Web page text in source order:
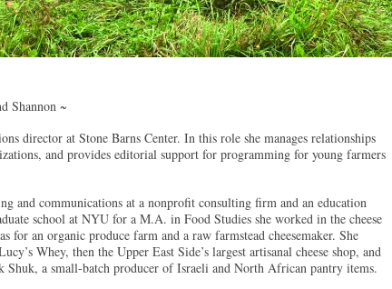
Shannon ~
director at Stone Barns Center. In this role she manages relationships
and provides editorial support for programming for young farmers
and communications at a nonprofit consulting firm and an education
school at NYU for a M.A. in Food Studies she worked in the cheese
for an organic produce farm and a raw farmstead cheesemaker. She
Whey, then the Upper East Side’s largest artisanal cheese shop, and
Shuk, a small-batch producer of Israeli and North African pantry items.